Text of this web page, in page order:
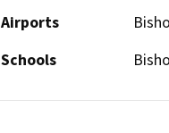
Airports
Schools